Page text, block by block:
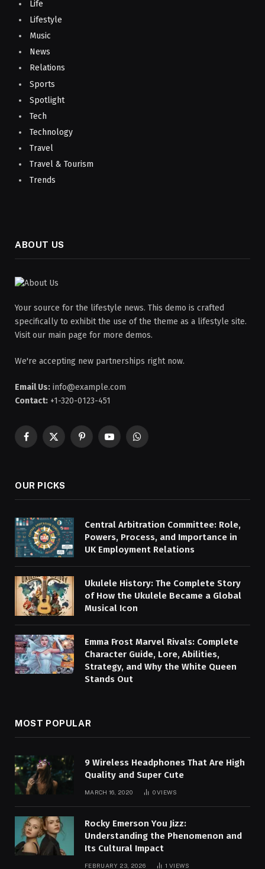
Life
Lifestyle
Music
News
Relations
Sports
Spotlight
Tech
Technology
Travel
Travel & Tourism
Trends
ABOUT US
Your source for the lifestyle news. This demo is crafted
specifically to exhibit the use of the theme as a lifestyle site.
Visit our main page for more demos.
We're accepting new partnerships right now.
Email Us: info@example.com
Contact: +1-320-0123-451
Facebook
X
PinterestYouTubeWhatsApp
OUR PICKS
Central Arbitration Committee: Role,
Powers, Process, and Importance in
UK Employment Relations
Ukulele History: The Complete Story
of How the Ukulele Became a Global
Musical Icon
Emma Frost Marvel Rivals: Complete
Character Guide, Lore, Abilities,
Strategy, and Why the White Queen
Stands Out
MOST POPULAR
9 Wireless Headphones That Are High
Quality and Super Cute
MARCH 16, 2020 0VIEWS
Rocky Emerson You Jizz:
Understanding the Phenomenon and
Its Cultural Impact
FEBRUARY 23, 2026 1VIEWS